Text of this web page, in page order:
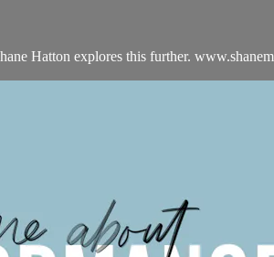
Hatton explores this further.